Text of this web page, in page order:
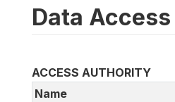
Data Access
ACCESS AUTHORITY
Name